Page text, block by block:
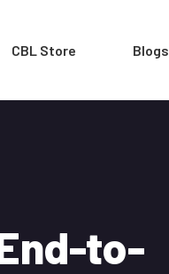
CBL Store Blogs
to-